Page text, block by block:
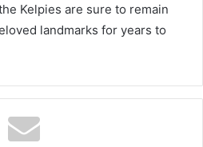
Kelpies are sure to remain
landmarks for years to